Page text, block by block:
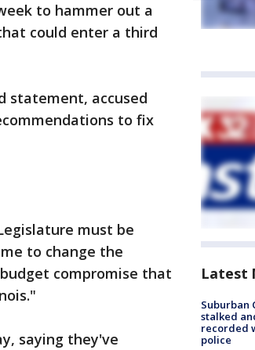
to hammer out a
could enter a third
statement, accused
to fix
must be
to change the
compromise that
saying they've
Latest
Suburban
stalked
recorded
police